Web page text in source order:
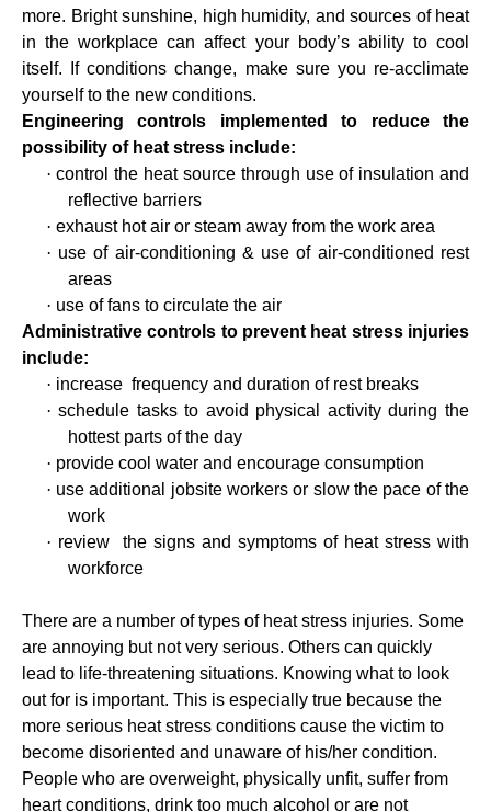
more. Bright sunshine, high humidity, and sources of heat
in the workplace can affect your body’s ability to cool
itself. If conditions change, make sure you re-acclimate
yourself to the new conditions.
Engineering controls implemented to reduce the
possibility of heat stress include:
· control the heat source through use of insulation and
reflective barriers
· exhaust hot air or steam away from the work area
· use of air-conditioning & use of air-conditioned rest
areas
· use of fans to circulate the air
Administrative controls to prevent heat stress injuries
include:
· increase frequency and duration of rest breaks
· schedule tasks to avoid physical activity during the
hottest parts of the day
· provide cool water and encourage consumption
· use additional jobsite workers or slow the pace of the
work
· review
the signs and symptoms of heat stress with
workforce
There are a number of types of heat stress injuries. Some
are annoying but not very serious. Others can quickly
lead to life-threatening situations. Knowing what to look
out for is important. This is especially true because the
more serious heat stress conditions cause the victim to
become disoriented and unaware of his/her condition.
People who are overweight, physically unfit, suffer from
heart conditions, drink too much alcohol or are not